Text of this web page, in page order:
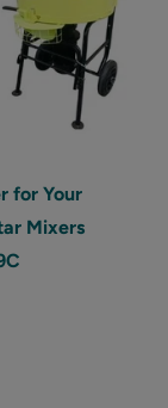
for Your
Mixers